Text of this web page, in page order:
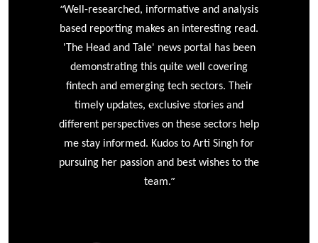
“Well-researched, informative and analysis
based reporting makes an interesting read.
'The Head and Tale' news portal has been
demonstrating this quite well covering
fintech and emerging tech sectors. Their
timely updates, exclusive stories and
different perspectives on these sectors help
me stay informed. Kudos to Arti Singh for
pursuing her passion and best wishes to the
team.”